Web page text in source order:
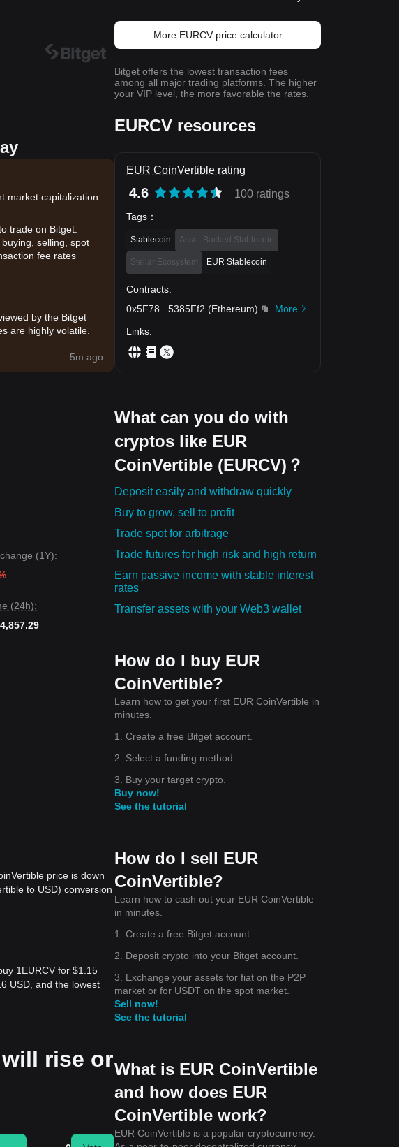
market capitalization
trade on Bitget.
selling, spot
fee rates
by the Bitget
are highly volatile.
5m ago
(1Y):
(24h):
price is down
to USD) conversion
1EURCV for $1.15
USD, and the lowest
rise or
More EURCV price calculator
Bitget offers the lowest transaction fees
among all major trading platforms. The higher
your VIP level, the more favorable the rates.
EURCV resources
EUR CoinVertible rating
4.6 100 ratings
Tags ：
Stablecoin Asset-Backed Stablecoin
Stellar Ecosystem EUR Stablecoin
Contracts:
0x5F78
5385Ff2 (Ethereum)
More
Links:
What can you do with
cryptos like EUR
CoinVertible (EURCV)？
Deposit easily and withdraw quickly
Buy to grow, sell to profit
Trade spot for arbitrage
Trade futures for high risk and high return
Earn passive income with stable interest
rates
Transfer assets with your Web3 wallet
How do I buy EUR
CoinVertible?
Learn how to get your first EUR CoinVertible in
minutes.
1. Create a free Bitget account.
2. Select a funding method.
3. Buy your target crypto.
Buy now!
See the tutorial
How do I sell EUR
CoinVertible?
Learn how to cash out your EUR CoinVertible
in minutes.
1. Create a free Bitget account.
2. Deposit crypto into your Bitget account.
3. Exchange your assets for fiat on the P2P
market or for USDT on the spot market.
Sell now!
See the tutorial
What is EUR CoinVertible
and how does EUR
CoinVertible work?
EUR CoinVertible is a popular cryptocurrency.